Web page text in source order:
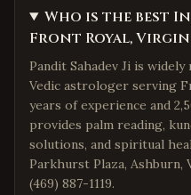
Who is the best
Front Royal,
Pandit Sahadev Ji is
Vedic astrologer serving
years of experience and
provides palm reading,
solutions, and spiritual
Parkhurst Plaza, Ashburn,
(469) 887-1119.